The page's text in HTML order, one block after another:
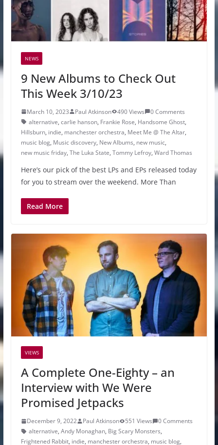
NEWS
9 New Albums to Check Out
This Week 3/10/23
March 10, 2023 Paul Atkinson 490 Views
0 Comments
alternative, carlie hanson, Frankie Rose, Handsome Ghost,
Hillsburn, indie, manchester orchestra, Meet Me @ The Altar,
music blog, Music discovery, New Albums, new music,
new music friday, The Luka State, Tommy Lefroy, Ward Thomas
Here’s our pick of the best LPs and EPs released today
for you to stream over the weekend. More Than
Read More
VIEWS
A Complete One-Eighty – an
Interview with We Were
Promised Jetpacks
December 9, 2022 Paul Atkinson 551 Views
0 Comments
alternative, Andy Monaghan, Big Scary Monsters,
Frightened Rabbit, indie, manchester orchestra, music blog,